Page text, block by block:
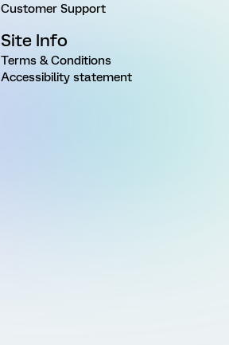
Customer Support
Site Info
Terms & Conditions
Accessibility statement